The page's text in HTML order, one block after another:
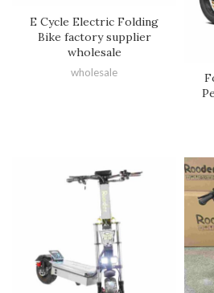
E Cycle Electric Folding
Bike factory supplier
wholesale
wholesale